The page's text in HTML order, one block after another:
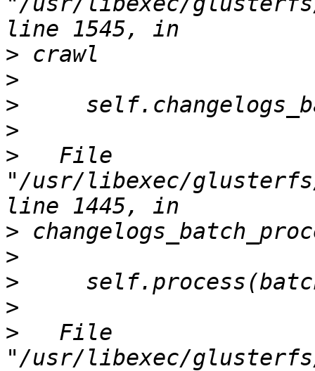
>
>
>
>
>
   File
"/usr/libexec/glusterfs/
>
>
>
>
>
   File
"/usr/libexec/glusterfs/